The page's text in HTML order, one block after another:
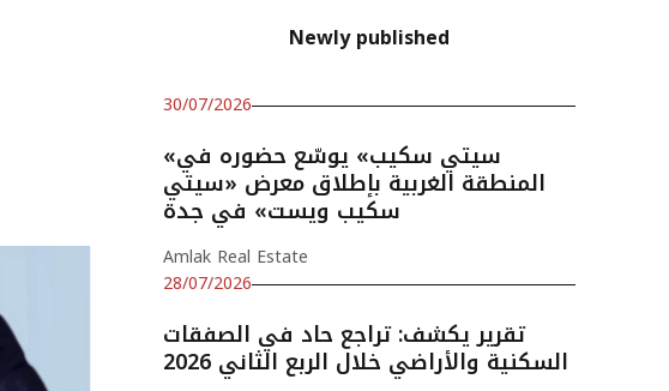
Newly published
30/07/2026
«سيتي سكيب» يوسّع حضوره في
المنطقة الغربية بإطلاق معرض «سيتي
سكيب ويست» في جدة
Amlak Real Estate
28/07/2026
تقرير يكشف: تراجع حاد في الصفقات
السكنية والأراضي خلال الربع الثاني 2026